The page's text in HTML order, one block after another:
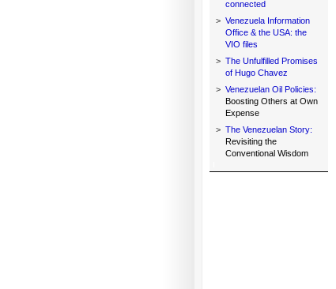
connected
> Venezuela Information
Office & the USA: the
VIO files
> The Unfulfilled Promises
of Hugo Chavez
> Venezuelan Oil Policies:
Boosting Others at Own
Expense
> The Venezuelan Story:
Revisiting the
Conventional Wisdom